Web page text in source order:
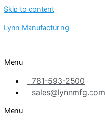
Skip to content
Lynn Manufacturing
Menu
781-593-2500
sales@lynnmfg.com
Menu